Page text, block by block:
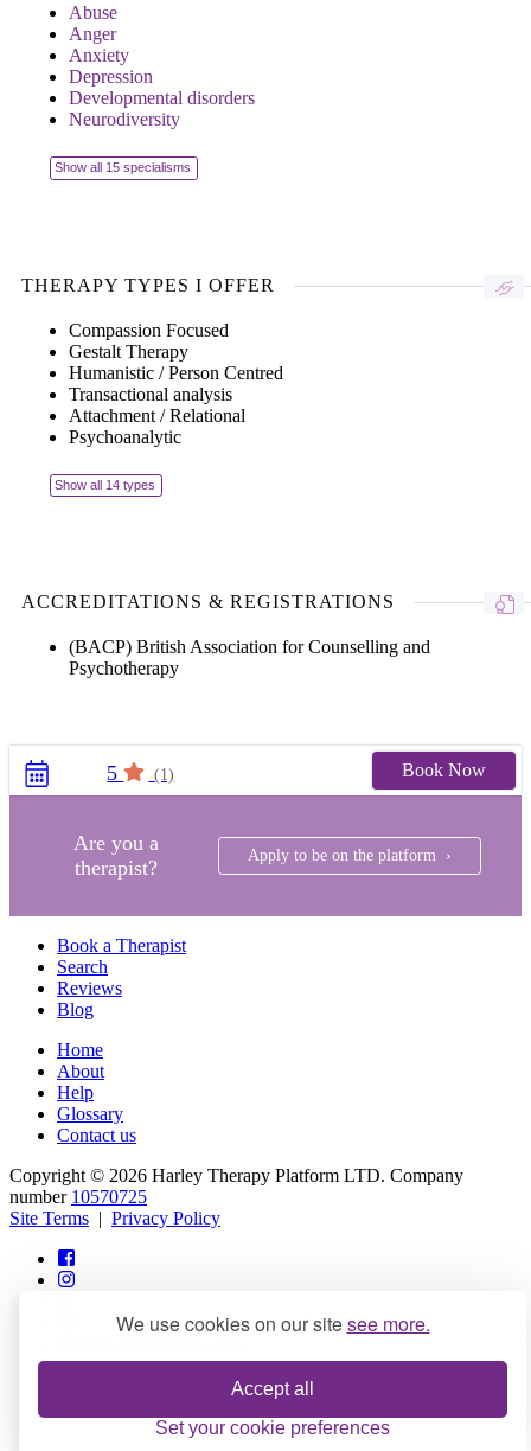
We use cookies on our sitesee more.
Accept all
Set your cookie preferences
Abuse
Anger
Anxiety
Depression
Developmental disorders
Neurodiversity
Show all 15 specialisms
THERAPY TYPES I OFFER
Compassion Focused
Gestalt Therapy
Humanistic / Person Centred
Transactional analysis
Attachment / Relational
Psychoanalytic
Show all 14 types
ACCREDITATIONS & REGISTRATIONS
(BACP) British Association for Counselling and
Psychotherapy
5 (1) Book Now
Are you a
therapist?
Apply to be on the platform ›
Book a Therapist
Search
Reviews
Blog
Home
About
Help
Glossary
Contact us
Copyright © 2026 Harley Therapy Platform LTD. Company
number 10570725
Site Terms | Privacy Policy